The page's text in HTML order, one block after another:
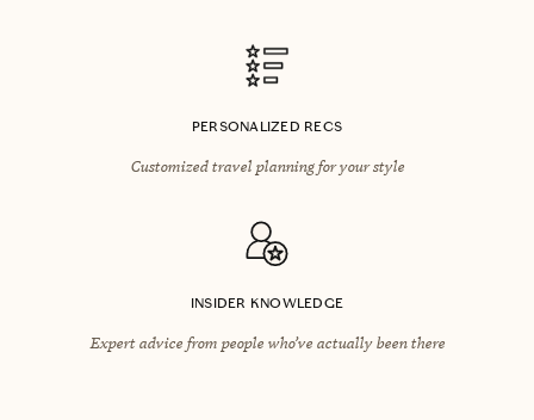
PERSONALIZED RECS
Customized travel planning for your style
INSIDER KNOWLEDGE
Expert advice from people who’ve actually been there